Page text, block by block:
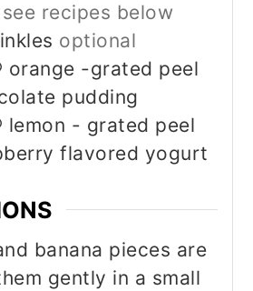
see recipes below
optional
orange -grated peel
pudding
lemon - grated peel
flavored yogurt
banana pieces are
gently in a small